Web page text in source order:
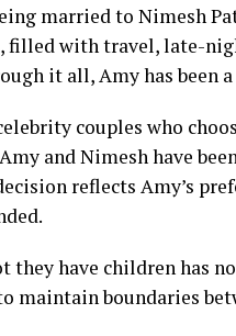
married to Nimesh
filled with travel, late-
it all, Amy has been
couples who
and Nimesh have
reflects Amy’s
they have children has
maintain boundaries